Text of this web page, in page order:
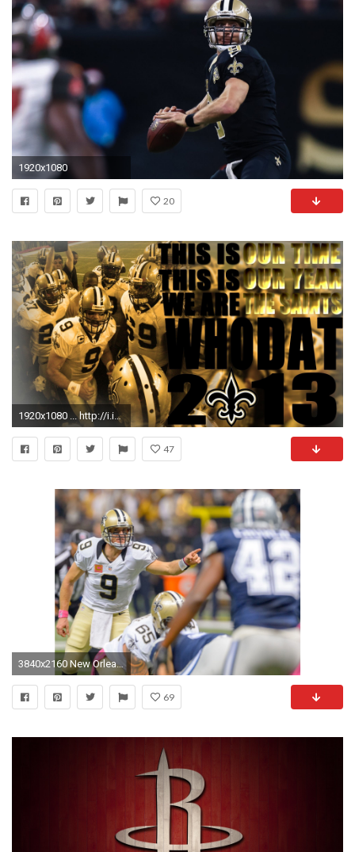
1920x1080
20
1920x1080 ... http://i.imgur.com/dyKheXK.jpg |
47
3840x2160 New Orleans Saints 4K Drew Brees Wallpaper
69